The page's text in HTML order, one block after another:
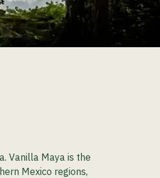
Vanilla Maya is the
Mexico regions,